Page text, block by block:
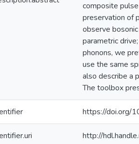
composite
preservation of
observe
parametric
phonons, we
use the same
also describe a
The toolbox
https://doi.org/
http://